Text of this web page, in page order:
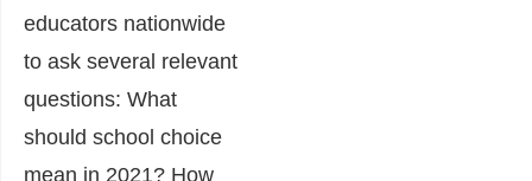
educators nationwide
to ask several relevant
questions: What
should school choice
mean in 2021? How